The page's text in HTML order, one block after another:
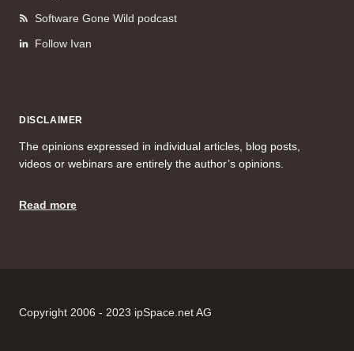
Software Gone Wild podcast
Follow Ivan
DISCLAIMER
The opinions expressed in individual articles, blog posts,
videos or webinars are entirely the author’s opinions.
Read more
Copyright 2006 - 2023 ipSpace.net AG